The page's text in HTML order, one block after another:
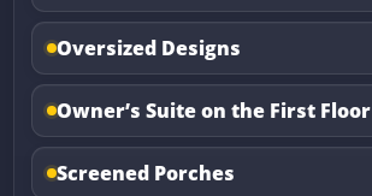
Oversized Designs
Owner’s Suite on the First Floor
Screened Porches